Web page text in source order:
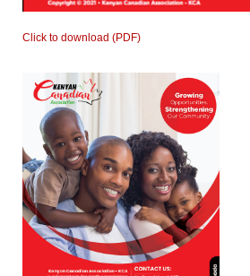
Click to download (PDF)